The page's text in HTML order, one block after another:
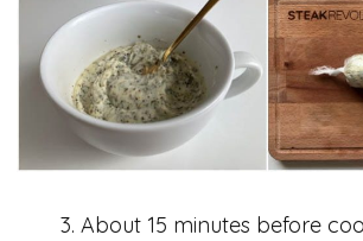
About 15 minutes before